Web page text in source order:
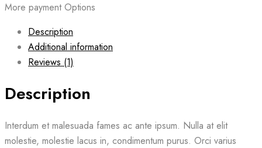
More payment Options
Description
Additional information
Reviews (1)
Description
Interdum et malesuada fames ac ante ipsum. Nulla at elit
molestie, molestie lacus in, condimentum purus. Orci varius